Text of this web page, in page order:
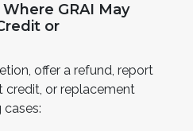
GRAI May
or
offer a refund, report
credit, or replacement